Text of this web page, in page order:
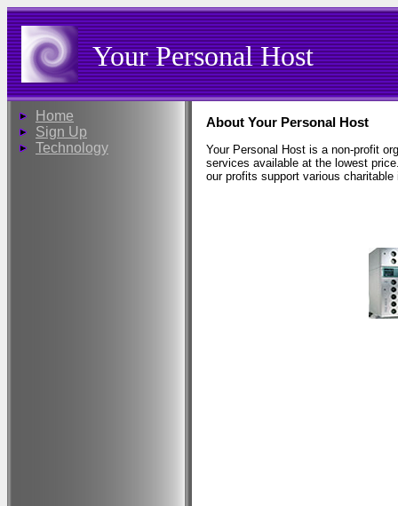
Your Personal Host
Home
Sign Up
Technology
About Your Personal Host
Your Personal Host is a non-profit
services available at the lowest
our profits support various